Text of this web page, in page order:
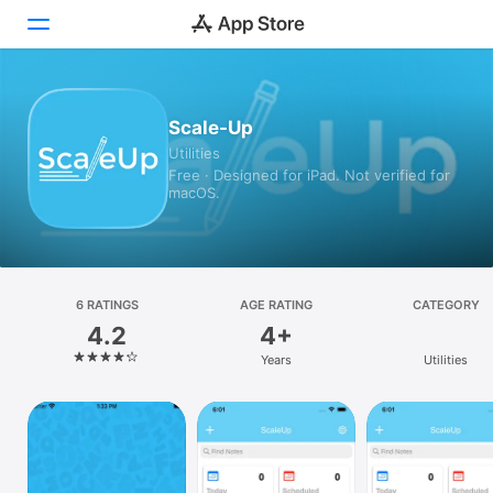
Games
Platform
iPhone
iPad
Scale-Up
Utilities
Free · Designed for iPad. Not verified for
macOS.
6 RATINGS
4.2
AGE RATING
4+
Years
CATEGORY
Utilities